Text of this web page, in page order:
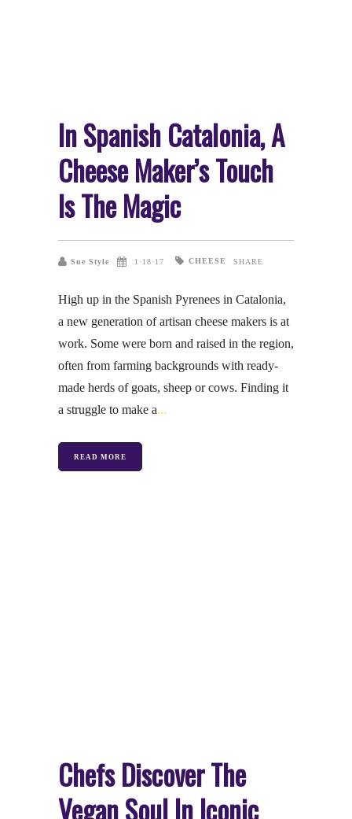
In Spanish Catalonia, A
Cheese Maker’s Touch
Is The Magic
Sue Style 1·18·17 CHEESE SHARE
High up in the Spanish Pyrenees in Catalonia,
a new generation of artisan cheese makers is at
work. Some were born and raised in the region,
often from farming backgrounds with ready-
made herds of goats, sheep or cows. Finding it
a struggle to make a
READ MORE
Chefs Discover The
Vegan Soul In Iconic